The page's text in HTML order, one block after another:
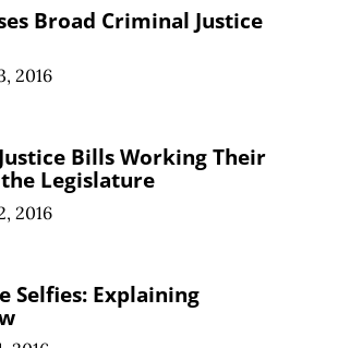
Broad Criminal Justice
2016
Bills Working Their
Legislature
2016
Selfies: Explaining